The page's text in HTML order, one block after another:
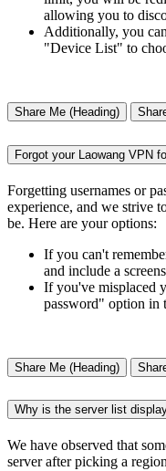
allowing you to
Additionally, you
"Device List" to
Share Me (Heading)
Forgot your Laowang VPN
Forgetting usernames or
experience, and we strive
be. Here are your options:
If you can't
and include a
If you've misplaced
password" option in
Share Me (Heading)
Why is the server list
We have observed that
server after picking a